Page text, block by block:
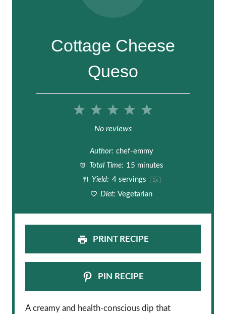
Cottage Cheese
Queso
5
t
a
r
4
t
a
r
3
S
t
a
r
2
S
t
a
r
1
a
r
No reviews
Author: chef-emmy
Total Time: 15 minutes
Yield: 4servings 1 x
Diet: Vegetarian
PRINT RECIPE
PIN RECIPE
A creamy and health-conscious dip that